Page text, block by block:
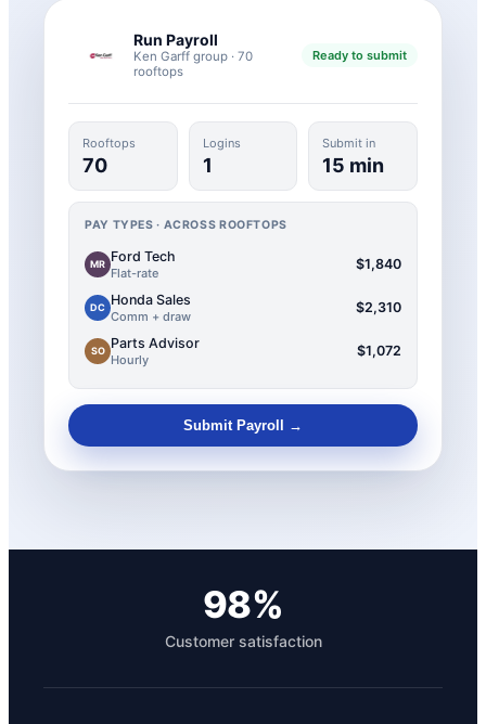
New Hire Reporting Requirements in 2026
Run Payroll
Ken Garff group · 70
rooftops
Ready to submit
Rooftops
70
Logins
1
Submit in
15 min
PAY TYPES · ACROSS ROOFTOPS
MR Ford Tech
Flat-rate
$1,840
DC Honda Sales
Comm + draw
$2,310
SO Parts Advisor
Hourly
$1,072
Submit Payroll →
98%
Customer satisfaction